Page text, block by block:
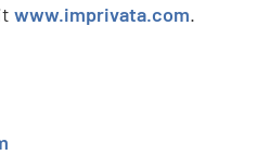
www.imprivata.com.